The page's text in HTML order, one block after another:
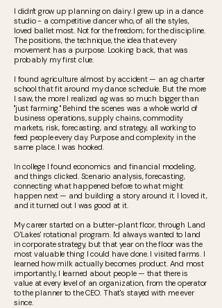
I didn't grow up planning on dairy. I grew up in a dance
studio - a competitive dancer who, of all the styles,
loved ballet most. Not for the freedom; for the discipline.
The positions, the technique, the idea that every
movement has a purpose. Looking back, that was
probably my first clue.
I found agriculture almost by accident — an ag charter
school that fit around my dance schedule. But the more
I saw, the more I realized ag was so much bigger than
"just farming." Behind the scenes was a whole world of
business operations, supply chains, commodity
markets, risk, forecasting, and strategy, all working to
feed people every day. Purpose and complexity in the
same place. I was hooked.
In college I found economics and financial modeling,
and things clicked. Scenario analysis, forecasting,
connecting what happened before to what might
happen next — and building a story around it. I loved it,
and it turned out I was good at it.
My career started on a butter-plant floor, through Land
O'Lakes' rotational program. I'd always wanted to land
in corporate strategy, but that year on the floor was the
most valuable thing I could have done. I visited farms. I
learned how milk actually becomes product. And most
importantly, I learned about people — that there is
value at every level of an organization, from the operator
to the planner to the CEO. That's stayed with me ever
since.